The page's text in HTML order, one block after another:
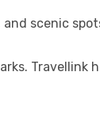
scenic
Travellink